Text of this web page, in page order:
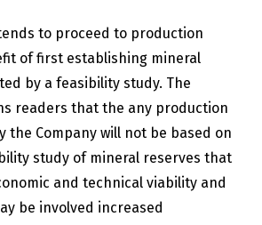
to proceed to production
of first establishing mineral
by a feasibility study. The
readers that the any production
the Company will not be based on
study of mineral reserves that
and technical viability and
be involved increased